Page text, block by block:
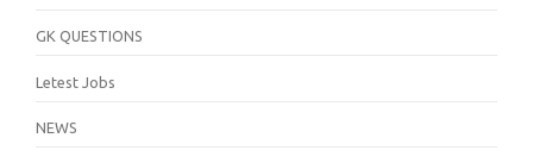
GK QUESTIONS
Letest Jobs
NEWS